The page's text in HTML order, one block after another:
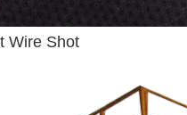
Wire Shot